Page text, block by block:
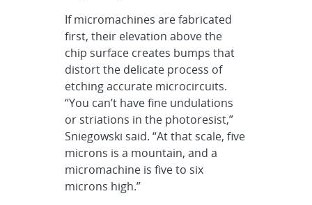
If micromachines are fabricated
first, their elevation above the
chip surface creates bumps that
distort the delicate process of
etching accurate microcircuits.
“You can’t have fine undulations
or striations in the photoresist,”
Sniegowski said. “At that scale, five
microns is a mountain, and a
micromachine is five to six
microns high.”